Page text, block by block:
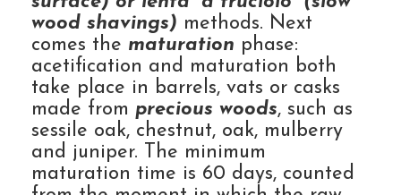
wood shavings) methods. Next
comes the maturation phase:
acetification and maturation both
take place in barrels, vats or casks
made from precious woods, such as
sessile oak, chestnut, oak, mulberry
and juniper. The minimum
maturation time is 60 days, counted